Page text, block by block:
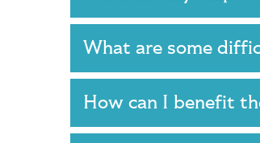
What are some
How can I benefit